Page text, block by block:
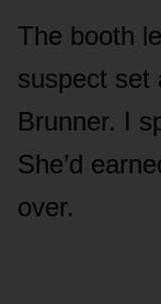
The booth
suspect set
Brunner. I
She’d
over.